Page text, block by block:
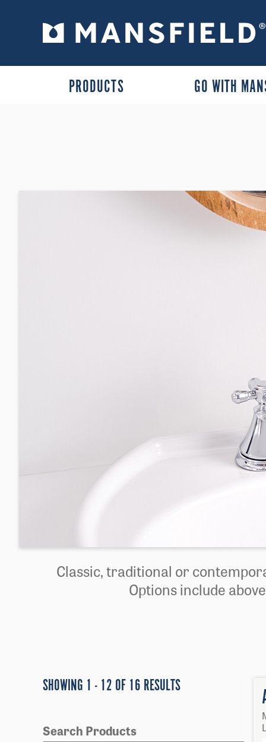
PRODUCTS GO WITH
Classic, traditional or
Options include
SHOWING 1 - 12 OF 16 RESULTS
Search Products